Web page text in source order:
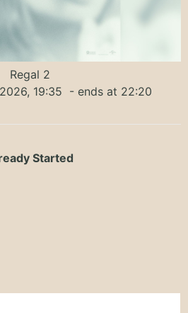
Regal 2
19:35
- ends at 22:20
Started